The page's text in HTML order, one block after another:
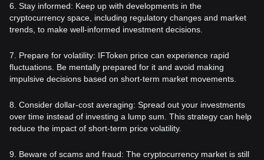
6. Stay informed: Keep up with developments in the
cryptocurrency space, including regulatory changes and market
trends, to make well-informed investment decisions.
7. Prepare for volatility: IFToken price can experience rapid
fluctuations. Be mentally prepared for it and avoid making
impulsive decisions based on short-term market movements.
8. Consider dollar-cost averaging: Spread out your investments
over time instead of investing a lump sum. This strategy can help
reduce the impact of short-term price volatility.
9. Beware of scams and fraud: The cryptocurrency market is still